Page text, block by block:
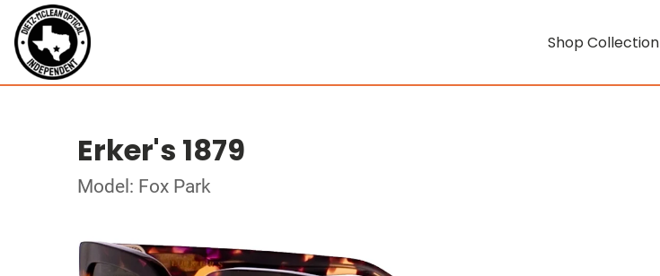
Shop Collection
Erker's 1879
Model: Fox Park